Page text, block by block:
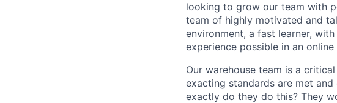
looking to grow our team with
team of highly motivated and
environment, a fast learner,
experience possible in an
Our warehouse team is a
exacting standards are met
exactly do they do this? They